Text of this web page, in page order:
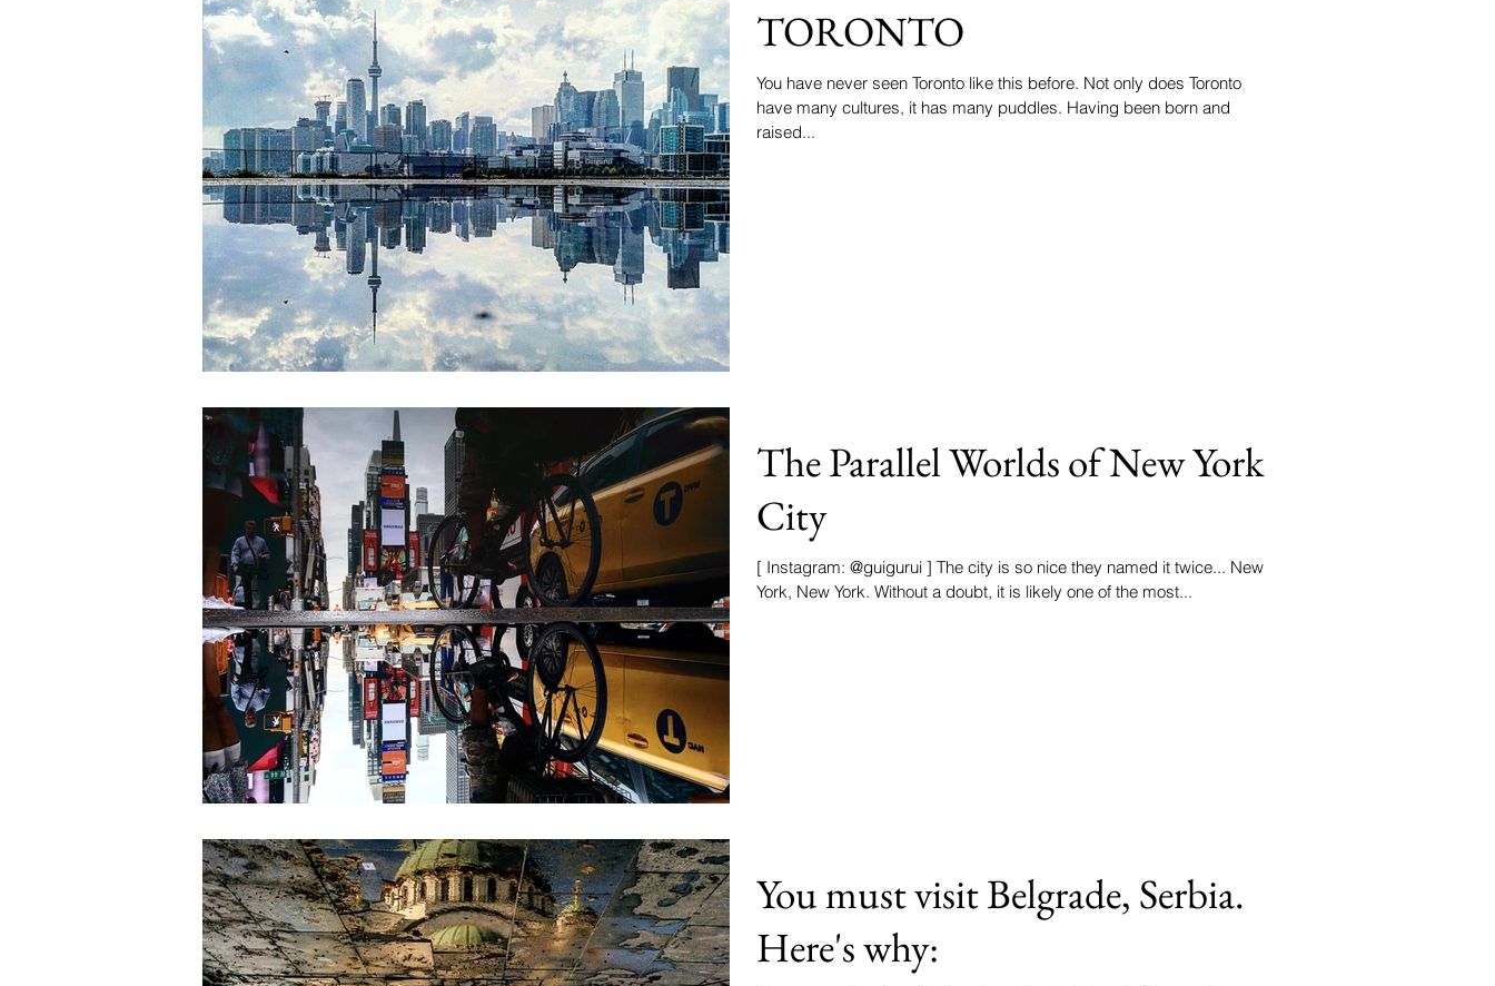
TORONTO
You have never seen Toronto like this before. Not only does Toronto
have many cultures, it has many puddles. Having been born and
raised...
The Parallel Worlds of New York
City
[ Instagram: @guigurui ] The city is so nice they named it twice... New
York, New York. Without a doubt, it is likely one of the most...
You must visit Belgrade, Serbia.
Here's why: